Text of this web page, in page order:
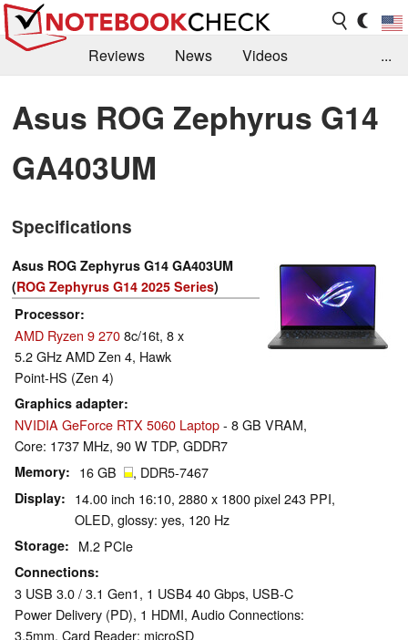
Reviews News
Videos
Library
Search Jobs
...
Asus ROG Zephyrus G14
GA403UM
Specifications
Asus ROG Zephyrus G14 GA403UM
(ROG Zephyrus G14 2025 Series)
Processor
AMD Ryzen 9 2708c/16t, 8 x
5.2 GHz AMD Zen 4, Hawk
Point-HS (Zen 4)
Graphics adapter
NVIDIA GeForce RTX 5060 Laptop- 8 GB VRAM,
Core: 1737 MHz, 90 W TDP, GDDR7
Memory 16 GB , DDR5-7467
Display
14.00 inch 16:10, 2880 x 1800 pixel 243 PPI,
OLED, glossy: yes, 120 Hz
Storage M.2 PCIe
Connections
3 USB 3.0 / 3.1 Gen1, 1 USB4 40 Gbps, USB-C
Power Delivery (PD), 1 HDMI, Audio Connections:
3.5mm, Card Reader: microSD